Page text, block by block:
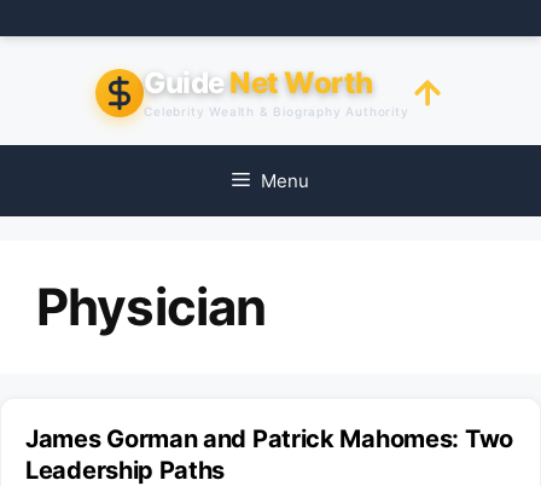
to
GuideNet Worth
Celebrity Wealth & Biography Authority
Menu
Physician
James Gorman and Patrick Mahomes: Two
Leadership Paths